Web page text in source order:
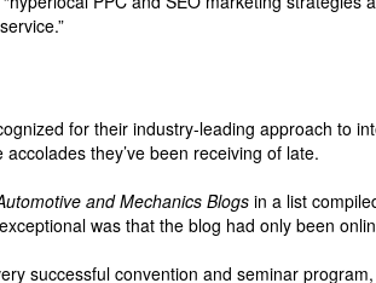
for their industry-leading approach to
they’ve been receiving of late.
and Mechanics Blogsin a list
was that the blog had only been
successful convention and seminar